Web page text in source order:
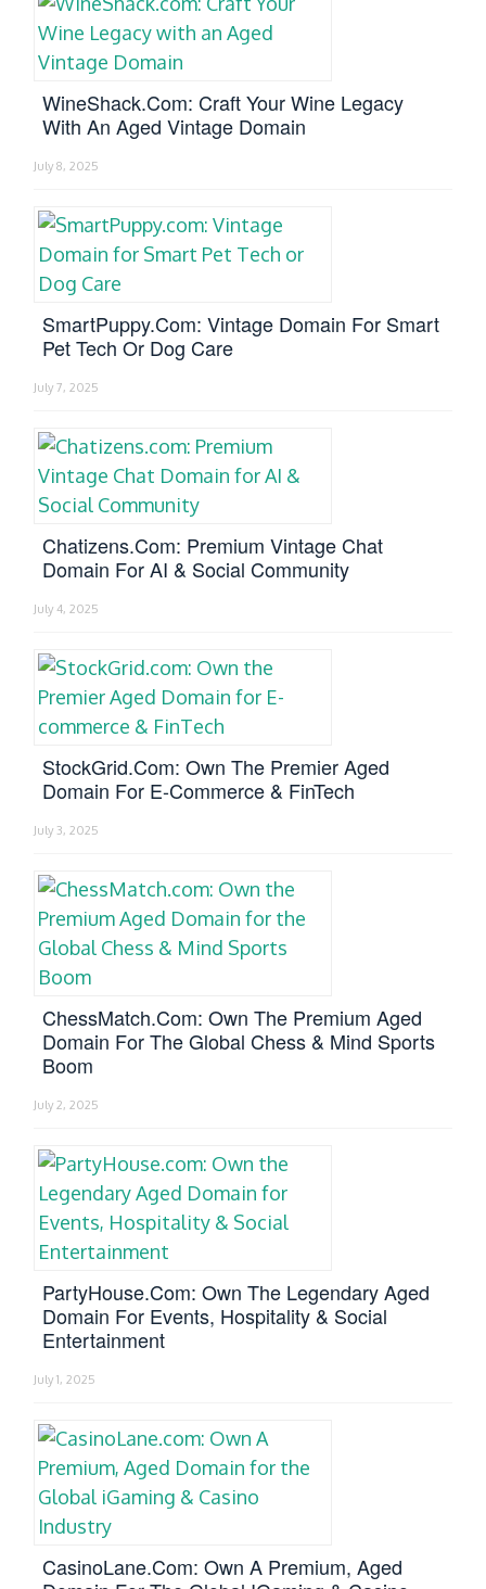
WineShack.com: Craft Your Wine Legacy
With An Aged Vintage Domain
July 8, 2025
SmartPuppy.com: Vintage Domain For Smart
Pet Tech Or Dog Care
July 7, 2025
Chatizens.com: Premium Vintage Chat
Domain For AI & Social Community
July 4, 2025
StockGrid.com: Own The Premier Aged
Domain For E-Commerce & FinTech
July 3, 2025
ChessMatch.com: Own The Premium Aged
Domain For The Global Chess & Mind Sports
Boom
July 2, 2025
PartyHouse.com: Own The Legendary Aged
Domain For Events, Hospitality & Social
Entertainment
July 1, 2025
CasinoLane.com: Own A Premium, Aged